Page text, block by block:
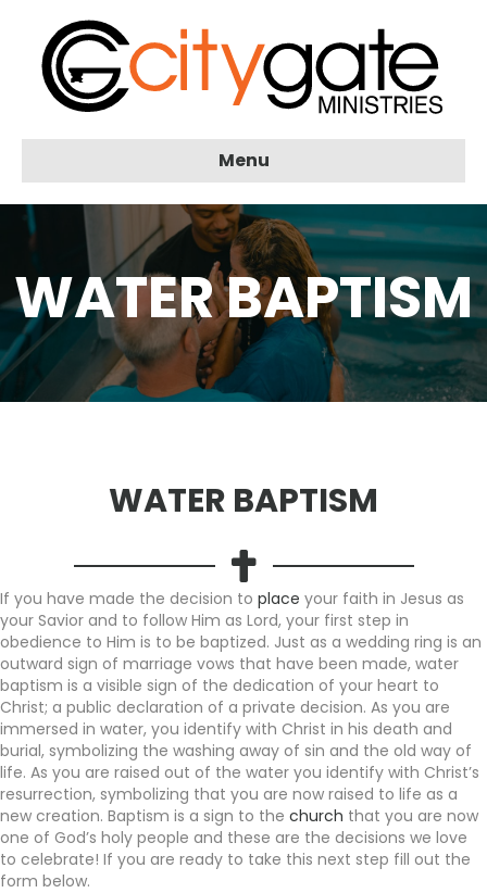
Menu
WATER BAPTISM
WATER BAPTISM
If you have made the decision to place your faith in Jesus as
your Savior and to follow Him as Lord, your first step in
obedience to Him is to be baptized. Just as a wedding ring is an
outward sign of marriage vows that have been made, water
baptism is a visible sign of the dedication of your heart to
Christ; a public declaration of a private decision. As you are
immersed in water, you identify with Christ in his death and
burial, symbolizing the washing away of sin and the old way of
life. As you are raised out of the water you identify with Christ’s
resurrection, symbolizing that you are now raised to life as a
new creation. Baptism is a sign to the church that you are now
one of God’s holy people and these are the decisions we love
to celebrate! If you are ready to take this next step fill out the
form below.